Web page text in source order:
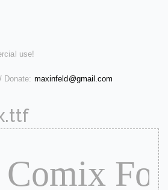
use!
Donate: maxinfeld@gmail.com